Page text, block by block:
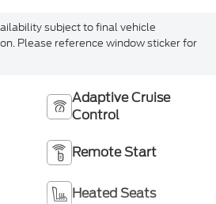
subject to final vehicle
Please reference window sticker for
Adaptive Cruise
Control
Remote Start
Heated Seats